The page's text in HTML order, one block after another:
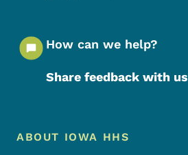
How can we help?
Share feedback with us
Footer Menu
Footer
ABOUT IOWA HHS